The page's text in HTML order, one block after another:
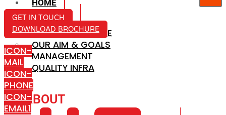
HOME
ABOUT US
COMPANY PROFILE
OUR AIM & GOALS
MANAGEMENT
QUALITY INFRA
ABOUT
GET IN TOUCH
DOWNLOAD BROCHURE
ICON-
MAIL
ICON-
PHONE
ICON-
EMAIL1